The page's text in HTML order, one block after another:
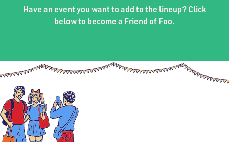
Have an event you want to add to the lineup? Click
below to become a Friend of Foo.